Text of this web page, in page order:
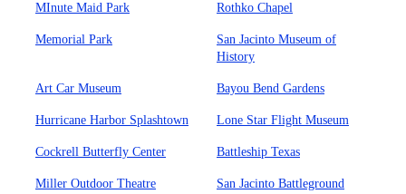
MInute Maid Park Rothko Chapel
Memorial Park
San Jacinto Museum of
History
Art Car Museum Bayou Bend Gardens
Hurricane Harbor Splashtown Lone Star Flight Museum
Cockrell Butterfly Center Battleship Texas
Miller Outdoor Theatre San Jacinto Battleground